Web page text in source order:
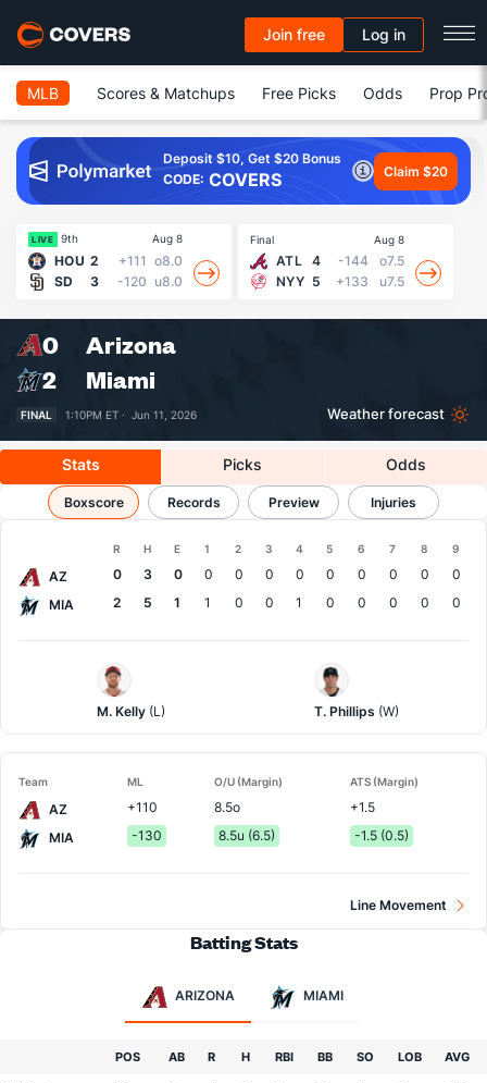
Join free Log in
MLB Scores & Matchups Free Picks Odds Prop
Deposit $10, Get $20 Bonus
CODE: COVERS Claim $20
LIVE 9th Aug 8
HOU 2 +111 o8.0
SD
3 -120 u8.0
Final Aug 8
ATL 4 -144
o7.5
NYY 5 +133 u7.5
0
Arizona
2
Miami
FINAL 1:10PM ET · Jun 11, 2026 Weather forecast
Stats Picks Odds
Arizona vs Miami Results, Match Player Stats & Records
Boxscore Records Preview Injuries
R H E 1 2 3 4 5 6 7 8 9
AZ 0 3 0 0 0 0 0 0 0 0 0
0
MIA
2 5 1 1 0 0 1 0 0 0 0 0
Arizona
Pitcher
M. Kelly (L)
Miami
Pitcher
T. Phillips (W)
Team ML O/U (Margin) ATS (Margin)
AZ +110 8.5o
+1.5
MIA
-130 8.5u (6.5) -1.5 (0.5)
Line Movement
Batting Stats
ARIZONA MIAMI
POS AB R H RBI BB SO LOB AVG